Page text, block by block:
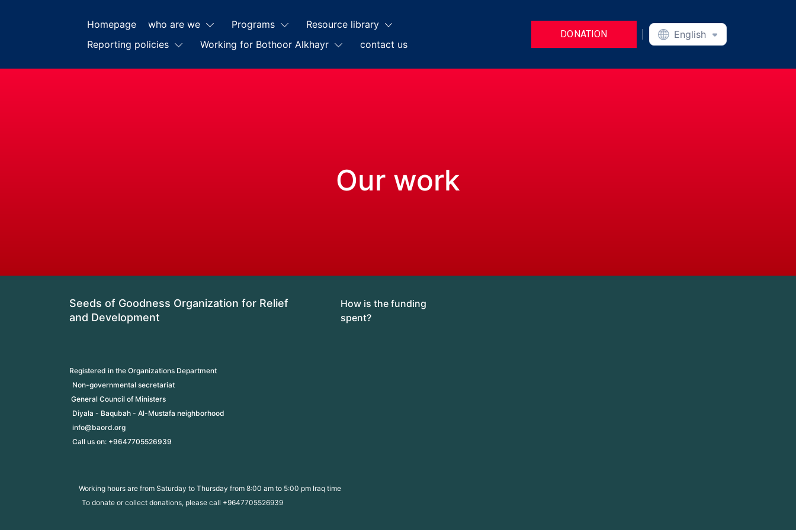
Homepage who are we Programs
Resource library
Reporting policies
Working for Bothoor Alkhayr contact us
DONATION English
Our work
Seeds of Goodness Organization for Relief
and Development
Registered in the Organizations Department
Non-governmental secretariat
General Council of Ministers
Diyala - Baqubah - Al-Mustafa neighborhood
info@baord.org
Call us on: +9647705526939
How is the funding
spent?
Working hours are from Saturday to Thursday from 8:00 am to 5:00 pm Iraq time
To donate or collect donations, please call +9647705526939